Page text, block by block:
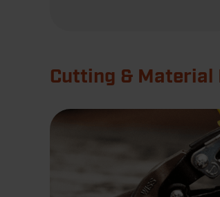
Cutting & Material